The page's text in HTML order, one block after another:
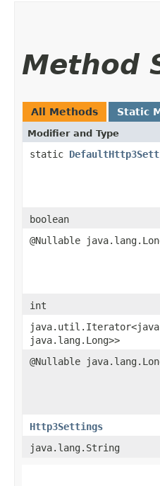
Method
All Methods Static
Modifier and Type
static
boolean
@Nullable
int
java.lang.Long>>
@Nullable
Http3Settings
java.lang.String